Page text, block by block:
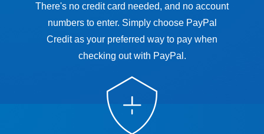
There's no credit card needed, and no account
numbers to enter. Simply choose PayPal
Credit as your preferred way to pay when
checking out with PayPal.